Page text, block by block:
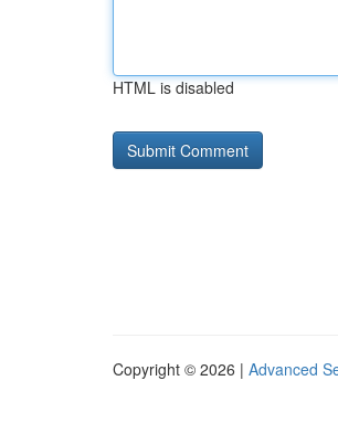
HTML is disabled
Copyright © 2026 | Advanced